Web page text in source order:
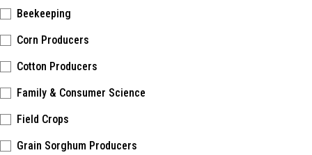
Beekeeping
Corn Producers
Cotton Producers
Family & Consumer Science
Field Crops
Grain Sorghum Producers